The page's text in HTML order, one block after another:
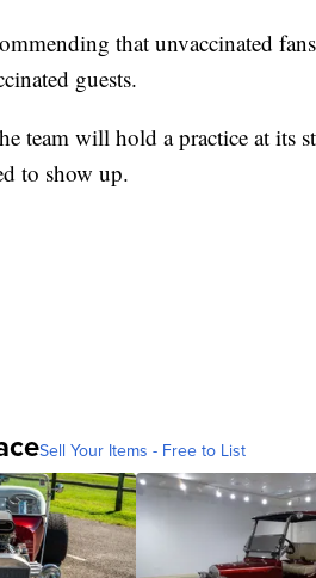
that unvaccinated
guests.
team will hold a practice at its
to show up.
Sell Your Items - Free to List